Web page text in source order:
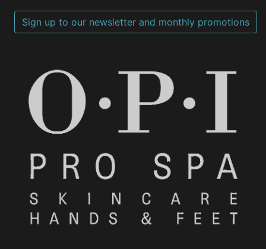
Sign up to our newsletter and monthly promotions